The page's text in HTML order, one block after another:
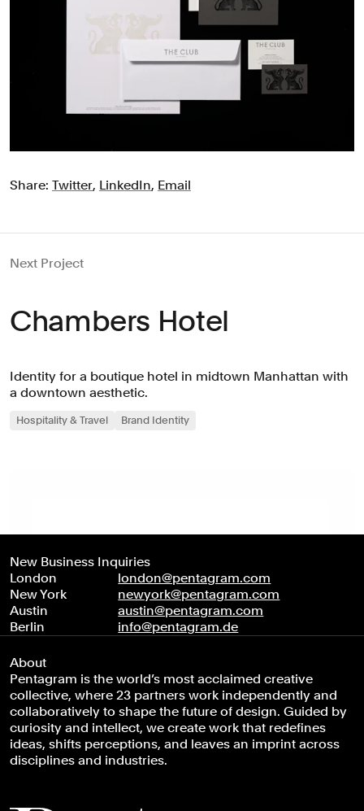
Share: Twitter, LinkedIn, Email
Next Project
Chambers Hotel
Identity for a boutique hotel in midtown Manhattan with
a downtown aesthetic.
Hospitality & Travel Brand Identity
New Business Inquiries
London
london@pentagram.com
New York
newyork@pentagram.com
Austin
austin@pentagram.com
Berlin
info@pentagram.de
About
Pentagram is the world’s most acclaimed creative
collective, where 23 partners work independently and
collaboratively to shape the future of design. Guided by
curiosity and intellect, we create work that redefines
ideas, shifts perceptions, and leaves an imprint across
disciplines and industries.